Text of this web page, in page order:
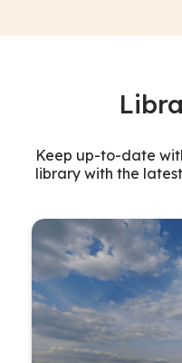
Keep up-to-date
library with the